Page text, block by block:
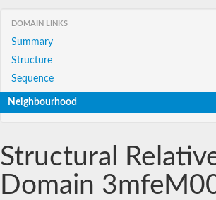
DOMAIN LINKS
Summary
Structure
Sequence
Neighbourhood
Structural
Domain